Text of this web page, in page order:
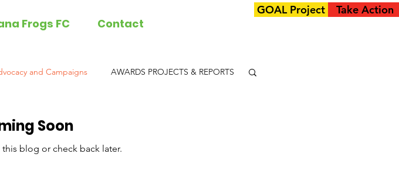
Frogs FC Contact
GOAL Project Take Action
and Campaigns AWARDS PROJECTS & REPORTS
Soon
blog or check back later.